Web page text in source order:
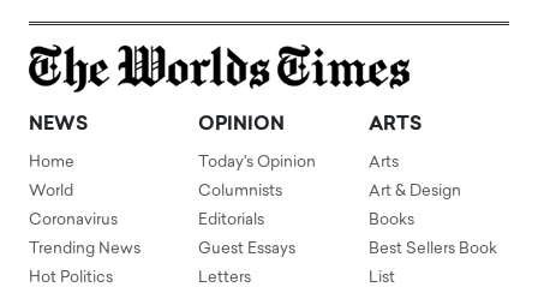
NEWS
Home
World
Coronavirus
Trending News
Hot Politics
OPINION
Today's Opinion
Columnists
Editorials
Guest Essays
Letters
ARTS
Arts
Art & Design
Books
Best Sellers Book
List